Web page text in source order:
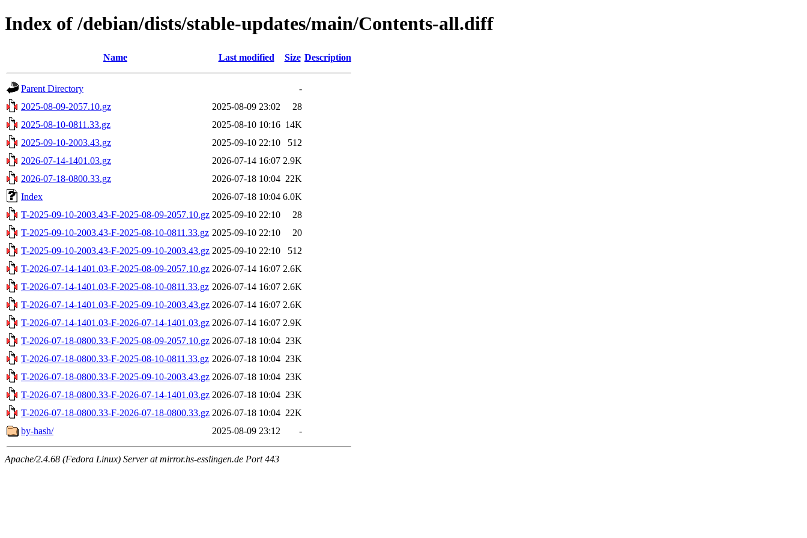
Index of /debian/dists/stable-updates/main/Contents-all.diff
Name Last modified Size Description
Parent Directory
-
2025-08-09-2057.10.gz
2025-08-09 23:02
28
2025-08-10-0811.33.gz
2025-08-10 10:16 14K
2025-09-10-2003.43.gz
2025-09-10 22:10
512
2026-07-14-1401.03.gz
2026-07-14 16:07 2.9K
2026-07-18-0800.33.gz
2026-07-18 10:04 22K
Index
2026-07-18 10:04 6.0K
T-2025-09-10-2003.43-F-2025-08-09-2057.10.gz 2025-09-10 22:10
28
T-2025-09-10-2003.43-F-2025-08-10-0811.33.gz 2025-09-10 22:10
20
T-2025-09-10-2003.43-F-2025-09-10-2003.43.gz 2025-09-10 22:10
512
T-2026-07-14-1401.03-F-2025-08-09-2057.10.gz 2026-07-14 16:07 2.6K
T-2026-07-14-1401.03-F-2025-08-10-0811.33.gz 2026-07-14 16:07 2.6K
T-2026-07-14-1401.03-F-2025-09-10-2003.43.gz 2026-07-14 16:07 2.6K
T-2026-07-14-1401.03-F-2026-07-14-1401.03.gz 2026-07-14 16:07 2.9K
T-2026-07-18-0800.33-F-2025-08-09-2057.10.gz 2026-07-18 10:04 23K
T-2026-07-18-0800.33-F-2025-08-10-0811.33.gz 2026-07-18 10:04 23K
T-2026-07-18-0800.33-F-2025-09-10-2003.43.gz 2026-07-18 10:04 23K
T-2026-07-18-0800.33-F-2026-07-14-1401.03.gz 2026-07-18 10:04 23K
T-2026-07-18-0800.33-F-2026-07-18-0800.33.gz 2026-07-18 10:04 22K
by-hash/
2025-08-09 23:12 -
Apache/2.4.68 (Fedora Linux) Server at mirror.hs-esslingen.de Port 443